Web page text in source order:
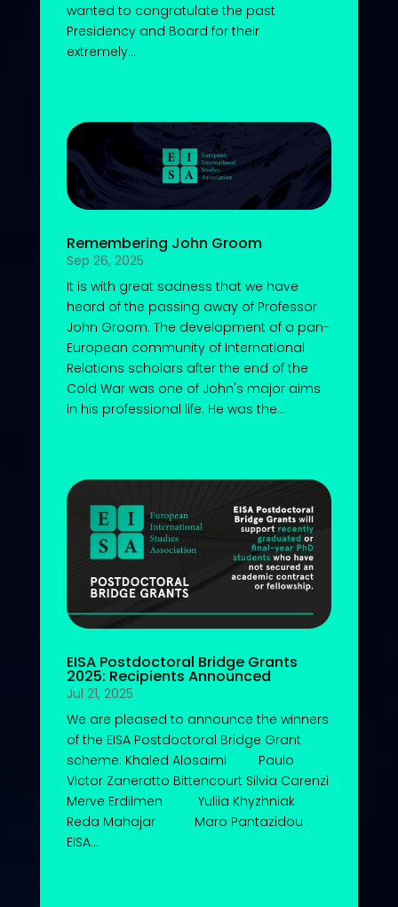
wanted to congratulate the past
Presidency and Board for their
extremely...
Remembering John Groom
Sep 26, 2025
It is with great sadness that we have
heard of the passing away of Professor
John Groom. The development of a pan-
European community of International
Relations scholars after the end of the
Cold War was one of John's major aims
in his professional life. He was the...
EISA Postdoctoral Bridge Grants
2025: Recipients Announced
Jul 21, 2025
We are pleased to announce the winners
of the EISA Postdoctoral Bridge Grant
scheme: Khaled Alosaimi Paulo
Victor Zaneratto Bittencourt Silvia Carenzi
Merve Erdilmen Yuliia Khyzhniak
Reda Mahajar Maro Pantazidou
EISA...